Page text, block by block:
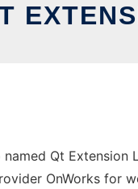
Qt
OnWorks for